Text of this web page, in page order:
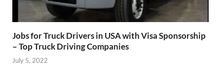
Jobs for Truck Drivers in USA with Visa Sponsorship
– Top Truck Driving Companies
July 5, 2022